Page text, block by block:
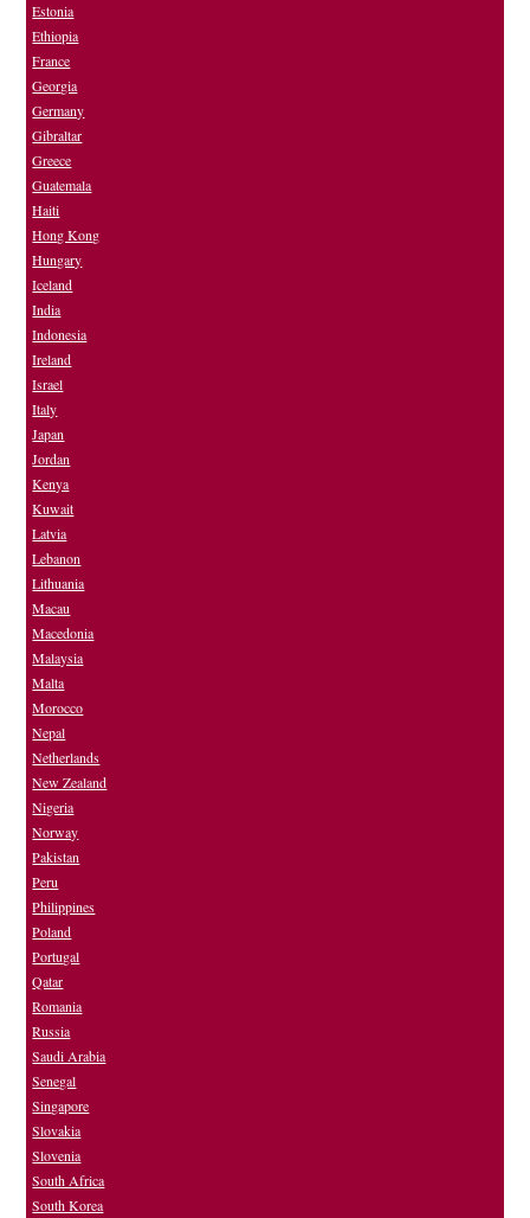
Estonia
Ethiopia
France
Georgia
Germany
Gibraltar
Greece
Guatemala
Haiti
Hong Kong
Hungary
Iceland
India
Indonesia
Ireland
Israel
Italy
Japan
Jordan
Kenya
Kuwait
Latvia
Lebanon
Lithuania
Macau
Macedonia
Malaysia
Malta
Morocco
Nepal
Netherlands
New Zealand
Nigeria
Norway
Pakistan
Peru
Philippines
Poland
Portugal
Qatar
Romania
Russia
Saudi Arabia
Senegal
Singapore
Slovakia
Slovenia
South Africa
South Korea